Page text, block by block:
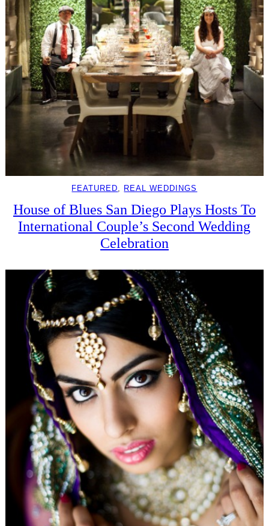
FEATURED REAL WEDDINGS
House of Blues San Diego Plays Hosts To
International Couple’s Second Wedding
Celebration